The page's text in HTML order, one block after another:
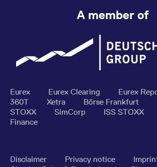
A member of
Eurex Eurex Clearing Eurex
360T
Xetra Börse Frankfurt
STOXX
SimCorp ISS STOXX
Finance
Disclaimer Privacy notice